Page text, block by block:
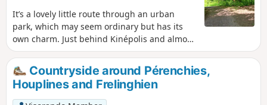
It’s a lovely little route through an urban
park, which may seem ordinary but has its
own charm. Just behind Kinépolis and almost
car-free. Lomme Park is densely wooded, with
a lake and some gentle hills. Personally, I
really like this spot and often walk there,
either forwards or backwards, for the peace
and quiet. Allow between 45 minutes and an
Countryside around Pérenchies,
Houplines and Frelinghien